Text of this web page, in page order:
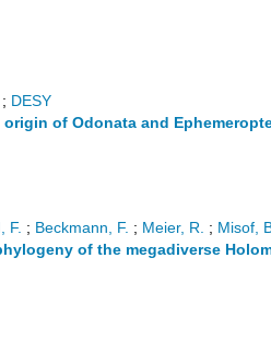
; DESY
of Odonata and
F. ; Beckmann, F. ; Meier, R. ; Misof,
of the megadiverse